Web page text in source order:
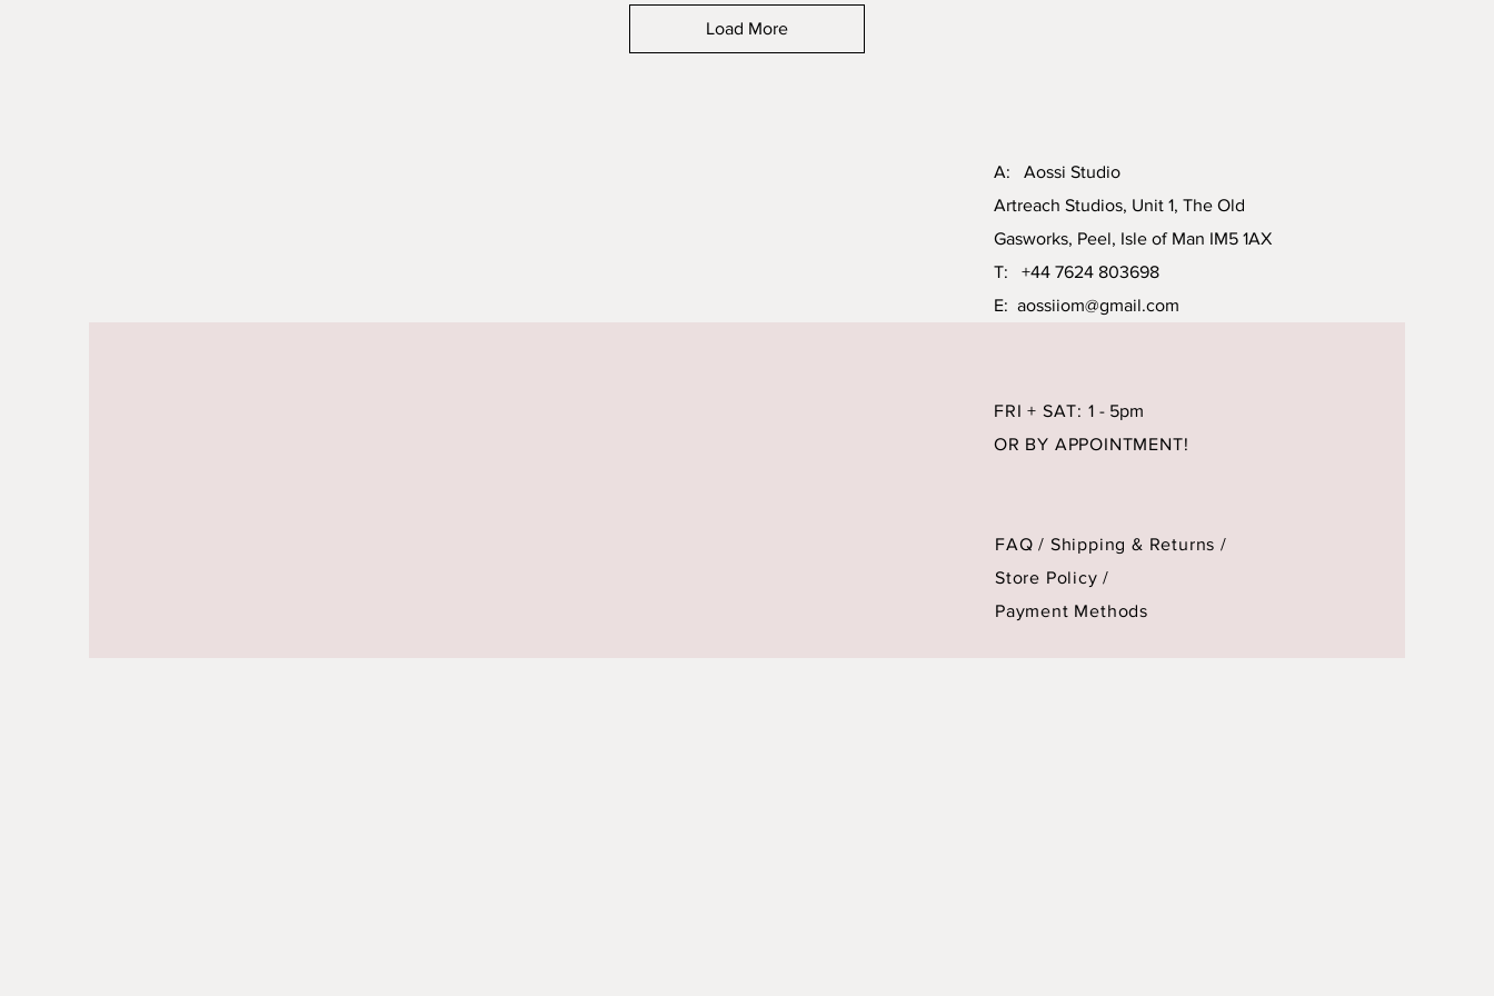
Load More
A: Aossi Studio
Artreach Studios, Unit 1, The Old
Gasworks, Peel, Isle of Man IM5 1AX
T: +44 7624 803698
E: aossiiom@gmail.com
FRI + SAT: 1 - 5pm
OR BY APPOINTMENT!
FAQ / Shipping & Returns /
Store Policy/
Payment Methods